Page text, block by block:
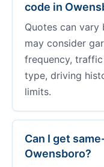
code in
Quotes can vary
may consider
frequency,
type, driving
limits.
Can I get
Owensboro?